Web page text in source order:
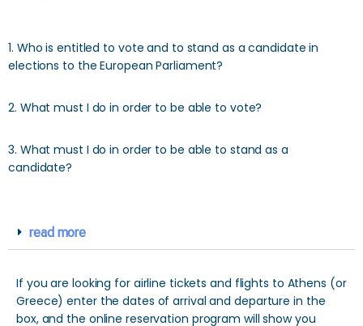
1. Who is entitled to vote and to stand as a candidate in
elections to the European Parliament?
2. What must I do in order to be able to vote?
3. What must I do in order to be able to stand as a
candidate?
read more
If you are looking for airline tickets and flights to Athens (or
Greece) enter the dates of arrival and departure in the
box, and the online reservation program will show you